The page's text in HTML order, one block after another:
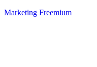
Marketing Freemium